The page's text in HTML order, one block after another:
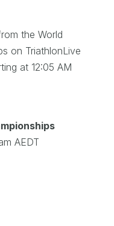
the World
on TriathlonLive
at 12:05 AM
AEDT